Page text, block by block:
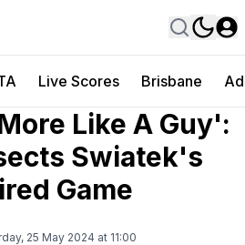
Live Scores Brisbane
Like A Guy':
Swiatek's
Game
25 May 2024 at 11:00